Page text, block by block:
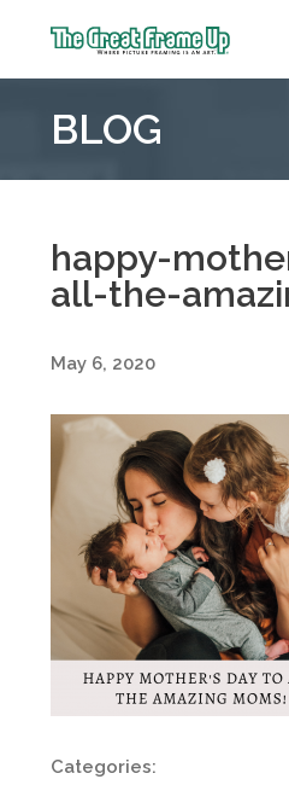
Frame
::
Pointe
Woods
BLOG
happy-
all-the-
May 6, 2020
Categories: